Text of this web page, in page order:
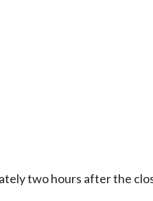
two hours after the